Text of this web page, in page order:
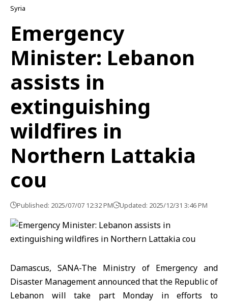
Syria
Emergency
Minister: Lebanon
assists in
extinguishing
wildfires in
Northern Lattakia
cou
Published: 2025/07/07 12:32 PM Updated: 2025/12/31 3:46 PM
Damascus, SANA-The Ministry of Emergency and
Disaster Management announced that the Republic of
Lebanon will take part Monday in efforts to